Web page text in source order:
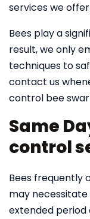
services we offer.
Bees play a
result, we only
techniques to
contact us
control bee
Same
control
Bees frequently
may
extended period